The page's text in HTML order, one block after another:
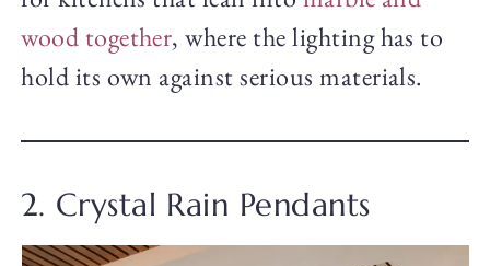
wood together, where the lighting has to
hold its own against serious materials.
2. Crystal Rain Pendants